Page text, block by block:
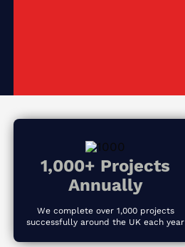
1,000+ Projects
Annually
We complete over 1,000 projects
successfully around the UK each year